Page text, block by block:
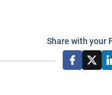
Share with your